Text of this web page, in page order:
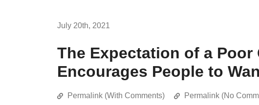
July 20th, 2021
The Expectation of a
Encourages People to
Permalink (With Comments) Permalink (No